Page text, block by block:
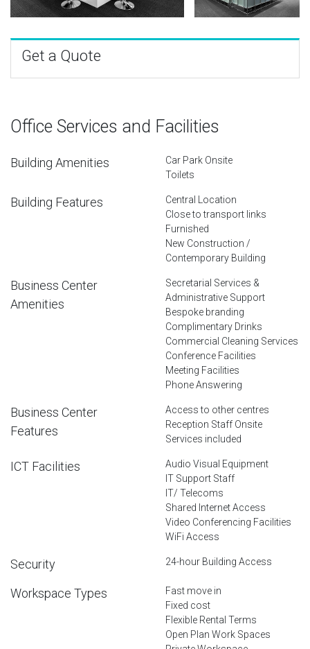
Get a Quote
Office Services and Facilities
Building Amenities
Car Park Onsite
Toilets
Building Features
Central Location
Close to transport links
Furnished
New Construction /
Contemporary Building
Business Center
Amenities
Secretarial Services &
Administrative Support
Bespoke branding
Complimentary Drinks
Commercial Cleaning Services
Conference Facilities
Meeting Facilities
Phone Answering
Business Center
Features
Access to other centres
Reception Staff Onsite
Services included
ICT Facilities
Audio Visual Equipment
IT Support Staff
IT/ Telecoms
Shared Internet Access
Video Conferencing Facilities
WiFi Access
Security 24-hour Building Access
Workspace Types
Fast move in
Fixed cost
Flexible Rental Terms
Open Plan Work Spaces